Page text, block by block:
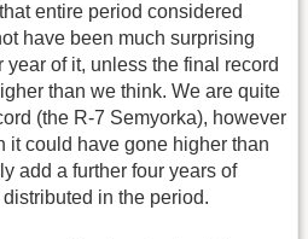
entire period considered
have been much surprising
of it, unless the final record
than we think. We are quite
(the R-7 Semyorka), however
it could have gone higher than
add a further four years of
in the period.